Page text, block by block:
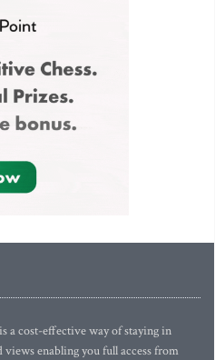
a cost-effective way of staying in
enabling you full access from